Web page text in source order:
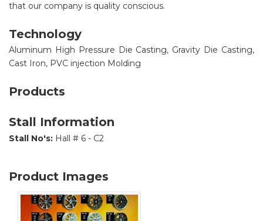
that our company is quality conscious.
Technology
Aluminum High Pressure Die Casting, Gravity Die Casting,
Cast Iron, PVC injection Molding
Products
Stall Information
Stall No's: Hall # 6 - C2
Product Images